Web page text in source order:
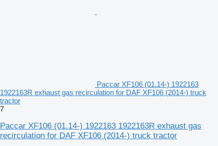
Paccar XF106 (01.14-) 1922163
1922163R exhaust gas recirculation for DAF XF106 (2014-) truck
tractor
7
Paccar XF106 (01.14-) 1922163 1922163R exhaust gas
recirculation for DAF XF106 (2014-) truck tractor